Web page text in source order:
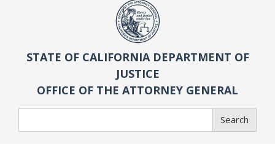
STATE OF CALIFORNIA DEPARTMENT OF
JUSTICE
OFFICE OF THE ATTORNEY GENERAL
Search